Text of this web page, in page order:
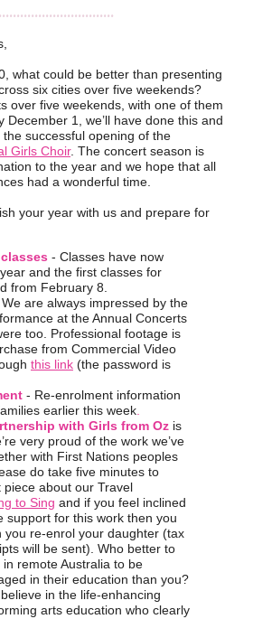
what could be better than presenting
six cities over five weekends?
over five weekends, with one of them
December 1, we’ll have done this and
successful opening of the
Girls Choir. The concert season is
to the year and we hope that all
had a wonderful time.
your year with us and prepare for
- Classes have now
and the first classes for
from February 8.
are always impressed by the
at the Annual Concerts
too. Professional footage is
from Commercial Video
this link (the password is
- Re-enrolment information
earlier this week
with Girls from Oz is
very proud of the work we’ve
with First Nations peoples
do take five minutes to
piece about our Travel
to Sing and if you feel inclined
support for this work then you
you re-enrol your daughter (tax
will be sent). Who better to
remote Australia to be
in their education than you?
in the life-enhancing
arts education who clearly